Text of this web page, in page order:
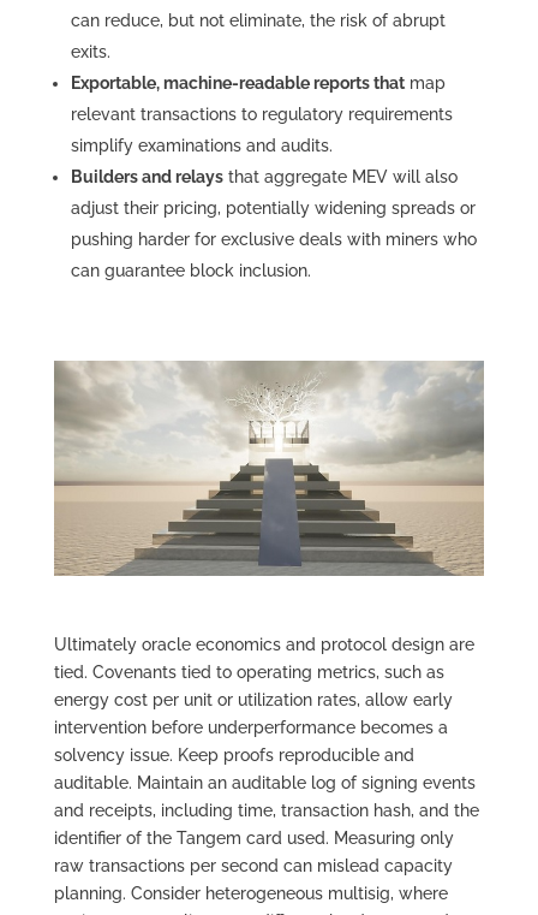
can reduce, but not eliminate, the risk of abrupt
exits.
Exportable, machine-readable reports thatmap
relevant transactions to regulatory requirements
simplify examinations and audits.
Builders and relaysthat aggregate MEV will also
adjust their pricing, potentially widening spreads or
pushing harder for exclusive deals with miners who
can guarantee block inclusion.
Ultimately oracle economics and protocol design are
tied. Covenants tied to operating metrics, such as
energy cost per unit or utilization rates, allow early
intervention before underperformance becomes a
solvency issue. Keep proofs reproducible and
auditable. Maintain an auditable log of signing events
and receipts, including time, transaction hash, and the
identifier of the Tangem card used. Measuring only
raw transactions per second can mislead capacity
planning. Consider heterogeneous multisig, where